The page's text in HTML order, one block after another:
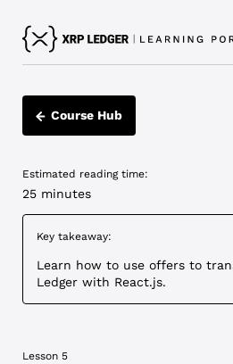
Course Hub
Estimated reading time:
25 minutes
Key takeaway:
Learn how to use offers to
Ledger with React.js.
Lesson 5